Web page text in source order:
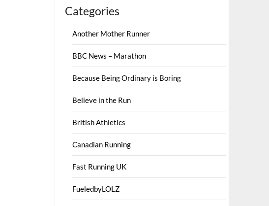
Categories
Another Mother Runner
BBC News – Marathon
Because Being Ordinary is Boring
Believe in the Run
British Athletics
Canadian Running
Fast Running UK
FueledbyLOLZ